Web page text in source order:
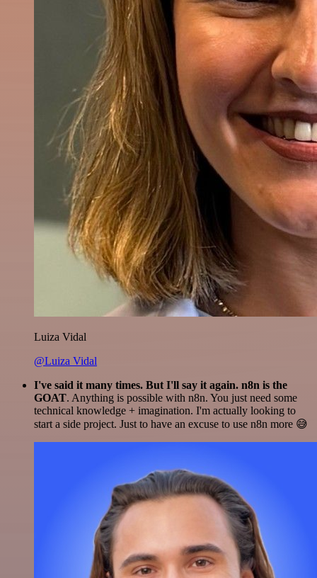
Luiza Vidal
@Luiza Vidal
I've said it many times. But I'll say it again. n8n is the
GOAT. Anything is possible with n8n. You just need some
technical knowledge + imagination. I'm actually looking to
start a side project. Just to have an excuse to use n8n more 😅